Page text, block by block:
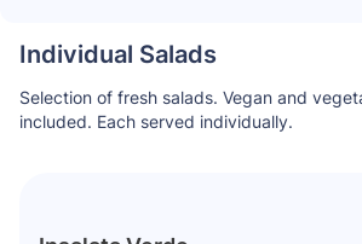
Individual Salads
Selection of fresh salads. Vegan and
included. Each served individually.